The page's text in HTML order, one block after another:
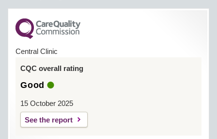
Central Clinic
CQC overall rating
Good
15 October 2025
See the report